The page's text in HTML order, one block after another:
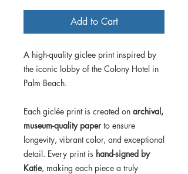
Add to Cart
A high-quality giclee print inspired by
the iconic lobby of the Colony Hotel in
Palm Beach.
Each giclée print is created on archival,
museum-quality paper to ensure
longevity, vibrant color, and exceptional
detail. Every print is hand-signed by
Katie, making each piece a truly